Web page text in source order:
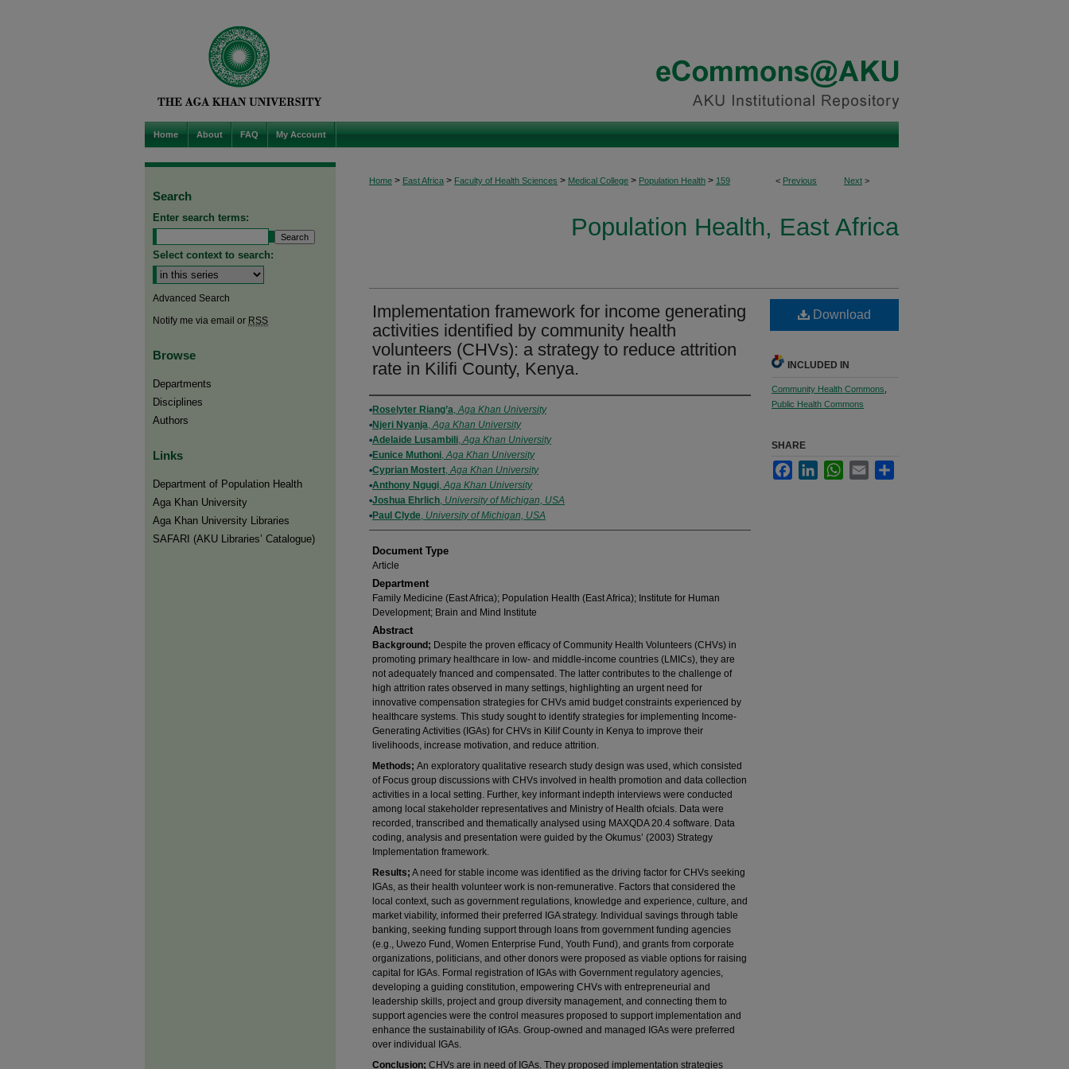
Home About FAQ My Account
< Previous Next >
Home > East Africa > Faculty of Health Sciences > Medical College > Population Health > 159
Population Health, East Africa
Implementation framework for income generating
activities identified by community health
volunteers (CHVs): a strategy to reduce attrition
rate in Kilifi County, Kenya.
Authors
Roselyter Riang’a,Aga Khan University
Njeri Nyanja,Aga Khan University
Adelaide Lusambili,Aga Khan University
Eunice Muthoni,Aga Khan University
Cyprian Mostert,Aga Khan University
Anthony Ngugi,Aga Khan University
Joshua Ehrlich, University of Michigan, USA
Paul Clyde, University of Michigan, USA
Document Type
Article
Department
Family Medicine (East Africa); Population Health (East Africa); Institute for Human
Development; Brain and Mind Institute
Abstract
Background; Despite the proven efficacy of Community Health Volunteers (CHVs) in
promoting primary healthcare in low- and middle-income countries (LMICs), they are
not adequately fnanced and compensated. The latter contributes to the challenge of
high attrition rates observed in many settings, highlighting an urgent need for
innovative compensation strategies for CHVs amid budget constraints experienced by
healthcare systems. This study sought to identify strategies for implementing Income-
Generating Activities (IGAs) for CHVs in Kilif County in Kenya to improve their
livelihoods, increase motivation, and reduce attrition.
Methods; An exploratory qualitative research study design was used, which consisted
of Focus group discussions with CHVs involved in health promotion and data collection
activities in a local setting. Further, key informant indepth interviews were conducted
among local stakeholder representatives and Ministry of Health ofcials. Data were
recorded, transcribed and thematically analysed using MAXQDA 20.4 software. Data
coding, analysis and presentation were guided by the Okumus’ (2003) Strategy
Implementation framework.
Results; A need for stable income was identified as the driving factor for CHVs seeking
IGAs, as their health volunteer work is non-remunerative. Factors that considered the
local context, such as government regulations, knowledge and experience, culture, and
market viability, informed their preferred IGA strategy. Individual savings through table
banking, seeking funding support through loans from government funding agencies
(e.g., Uwezo Fund, Women Enterprise Fund, Youth Fund), and grants from corporate
organizations, politicians, and other donors were proposed as viable options for raising
capital for IGAs. Formal registration of IGAs with Government regulatory agencies,
developing a guiding constitution, empowering CHVs with entrepreneurial and
leadership skills, project and group diversity management, and connecting them to
support agencies were the control measures proposed to support implementation and
enhance the sustainability of IGAs. Group-owned and managed IGAs were preferred
over individual IGAs.
Conclusion; CHVs are in need of IGAs. They proposed implementation strategies
Download
INCLUDED IN
Community Health Commons
Public Health Commons
SHARE
FacebookLinkedInWhatsApp
Email
Search
Enter search terms:
Select context to search:
Advanced Search
Notify me via email or RSS
Browse
Departments
Disciplines
Authors
Links
Department of Population Health
Aga Khan University
Aga Khan University Libraries
SAFARI (AKU Libraries’ Catalogue)